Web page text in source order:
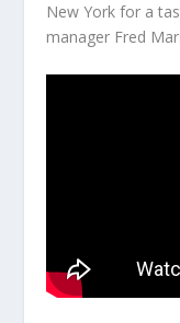
New York for a
manager Fred